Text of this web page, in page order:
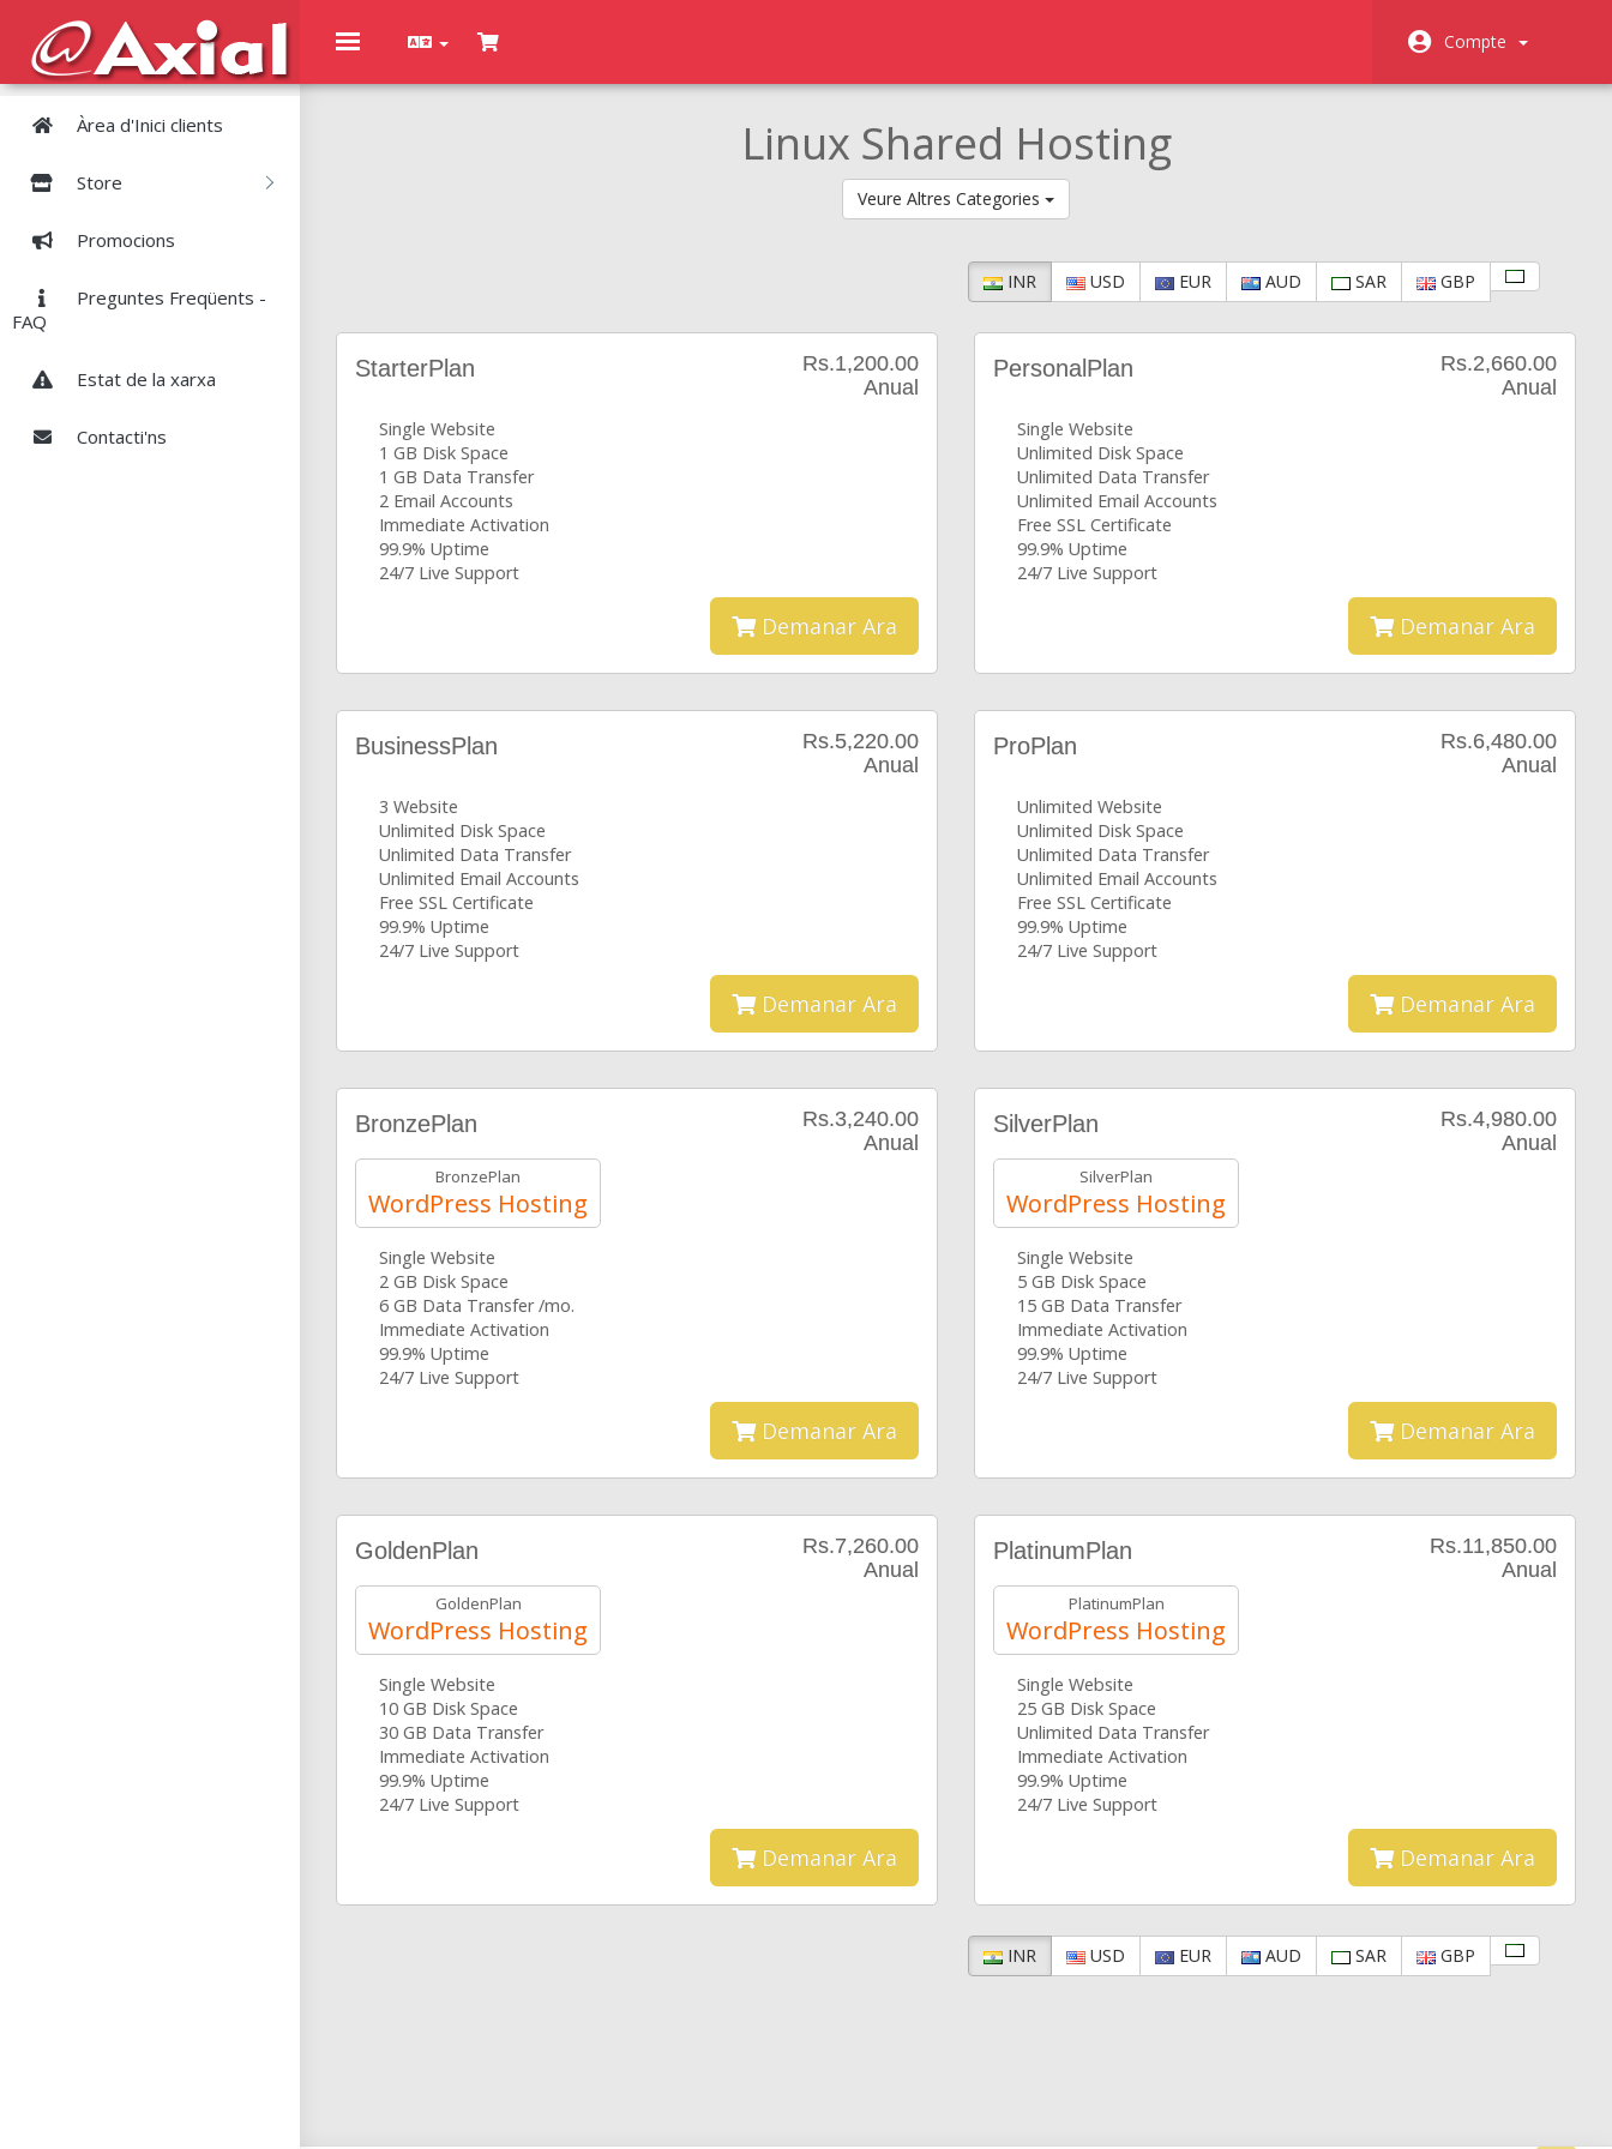
Toggle
Compte
Àrea d'Inici clients
Store
Promocions
Preguntes Freqüents -
FAQ
Estat de la xarxa
Contacti'ns
Linux Shared Hosting
Veure Altres Categories
INR USD EUR AUD SAR GBP
Rs.1,200.00
Anual
StarterPlan
Single Website
1 GB Disk Space
1 GB Data Transfer
2 Email Accounts
Immediate Activation
99.9% Uptime
24/7 Live Support
Demanar Ara
Rs.2,660.00
Anual
PersonalPlan
Single Website
Unlimited Disk Space
Unlimited Data Transfer
Unlimited Email Accounts
Free SSL Certificate
99.9% Uptime
24/7 Live Support
Demanar Ara
Rs.5,220.00
Anual
BusinessPlan
3 Website
Unlimited Disk Space
Unlimited Data Transfer
Unlimited Email Accounts
Free SSL Certificate
99.9% Uptime
24/7 Live Support
Demanar Ara
Rs.6,480.00
Anual
ProPlan
Unlimited Website
Unlimited Disk Space
Unlimited Data Transfer
Unlimited Email Accounts
Free SSL Certificate
99.9% Uptime
24/7 Live Support
Demanar Ara
Rs.3,240.00
Anual
BronzePlan
BronzePlan
WordPress Hosting
Single Website
2 GB Disk Space
6 GB Data Transfer /mo.
Immediate Activation
99.9% Uptime
24/7 Live Support
Demanar Ara
Rs.4,980.00
Anual
SilverPlan
SilverPlan
WordPress Hosting
Single Website
5 GB Disk Space
15 GB Data Transfer
Immediate Activation
99.9% Uptime
24/7 Live Support
Demanar Ara
Rs.7,260.00
Anual
GoldenPlan
GoldenPlan
WordPress Hosting
Single Website
10 GB Disk Space
30 GB Data Transfer
Immediate Activation
99.9% Uptime
24/7 Live Support
Demanar Ara
Rs.11,850.00
Anual
PlatinumPlan
PlatinumPlan
WordPress Hosting
Single Website
25 GB Disk Space
Unlimited Data Transfer
Immediate Activation
99.9% Uptime
24/7 Live Support
Demanar Ara
INR USD EUR AUD SAR GBP